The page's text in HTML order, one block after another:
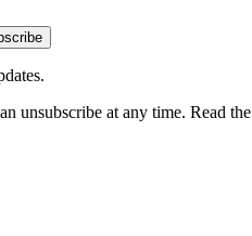
unsubscribe at any time. Read the